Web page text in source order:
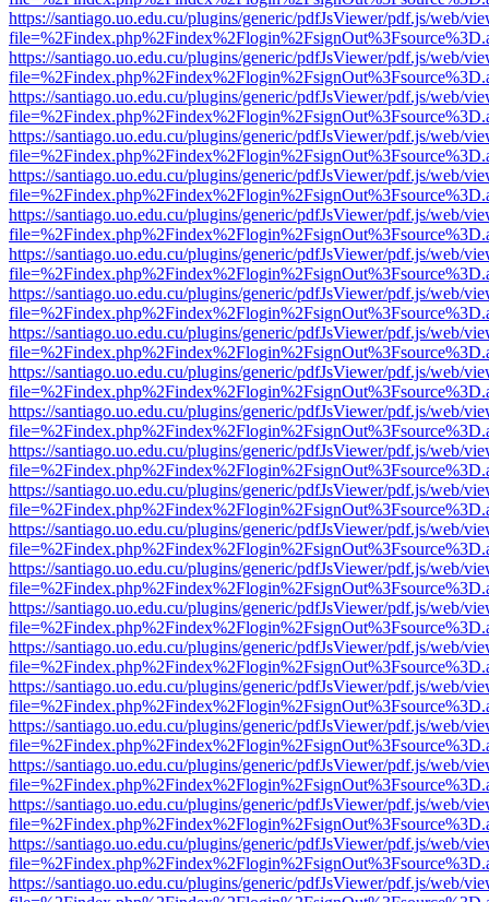
https://santiago.uo.edu.cu/plugins/generic/pdfJsViewer/pdf.js/web/
https://santiago.uo.edu.cu/plugins/generic/pdfJsViewer/pdf.js/web/
https://santiago.uo.edu.cu/plugins/generic/pdfJsViewer/pdf.js/web/
https://santiago.uo.edu.cu/plugins/generic/pdfJsViewer/pdf.js/web/
https://santiago.uo.edu.cu/plugins/generic/pdfJsViewer/pdf.js/web/
https://santiago.uo.edu.cu/plugins/generic/pdfJsViewer/pdf.js/web/
https://santiago.uo.edu.cu/plugins/generic/pdfJsViewer/pdf.js/web/
https://santiago.uo.edu.cu/plugins/generic/pdfJsViewer/pdf.js/web/
https://santiago.uo.edu.cu/plugins/generic/pdfJsViewer/pdf.js/web/
https://santiago.uo.edu.cu/plugins/generic/pdfJsViewer/pdf.js/web/
https://santiago.uo.edu.cu/plugins/generic/pdfJsViewer/pdf.js/web/
https://santiago.uo.edu.cu/plugins/generic/pdfJsViewer/pdf.js/web/
https://santiago.uo.edu.cu/plugins/generic/pdfJsViewer/pdf.js/web/
https://santiago.uo.edu.cu/plugins/generic/pdfJsViewer/pdf.js/web/
https://santiago.uo.edu.cu/plugins/generic/pdfJsViewer/pdf.js/web/
https://santiago.uo.edu.cu/plugins/generic/pdfJsViewer/pdf.js/web/
https://santiago.uo.edu.cu/plugins/generic/pdfJsViewer/pdf.js/web/
https://santiago.uo.edu.cu/plugins/generic/pdfJsViewer/pdf.js/web/
https://santiago.uo.edu.cu/plugins/generic/pdfJsViewer/pdf.js/web/
https://santiago.uo.edu.cu/plugins/generic/pdfJsViewer/pdf.js/web/
https://santiago.uo.edu.cu/plugins/generic/pdfJsViewer/pdf.js/web/
https://santiago.uo.edu.cu/plugins/generic/pdfJsViewer/pdf.js/web/
https://santiago.uo.edu.cu/plugins/generic/pdfJsViewer/pdf.js/web/